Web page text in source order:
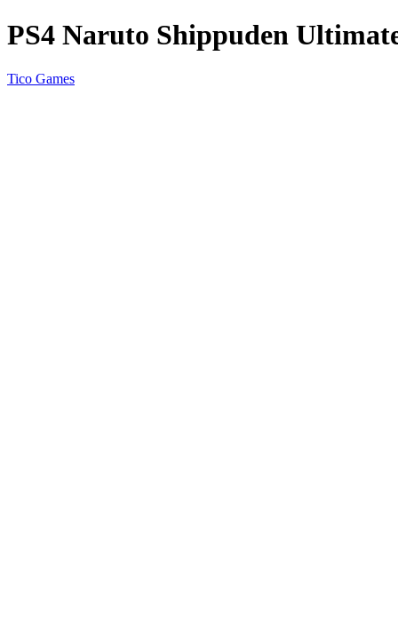
PS4 Naruto Shippuden
Tico Games